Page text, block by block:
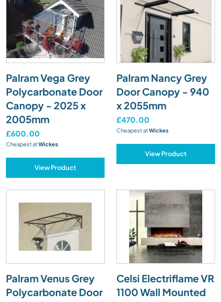
Palram Vega Grey
Polycarbonate Door
Canopy - 2025 x
2005mm
£600.00
Cheapest atWickes
View Product
Palram Nancy Grey
Door Canopy - 940
x 2055mm
£470.00
Cheapest atWickes
View Product
Palram Venus Grey
Polycarbonate Door
Celsi Electriflame VR
1100 Wall Mounted